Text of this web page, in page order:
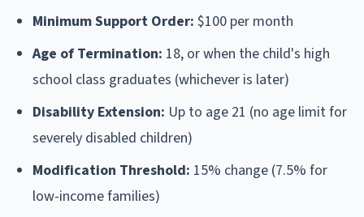
Minimum Support Order: $100 per month
Age of Termination: 18, or when the child's high
school class graduates (whichever is later)
Disability Extension: Up to age 21 (no age limit for
severely disabled children)
Modification Threshold: 15% change (7.5% for
low-income families)